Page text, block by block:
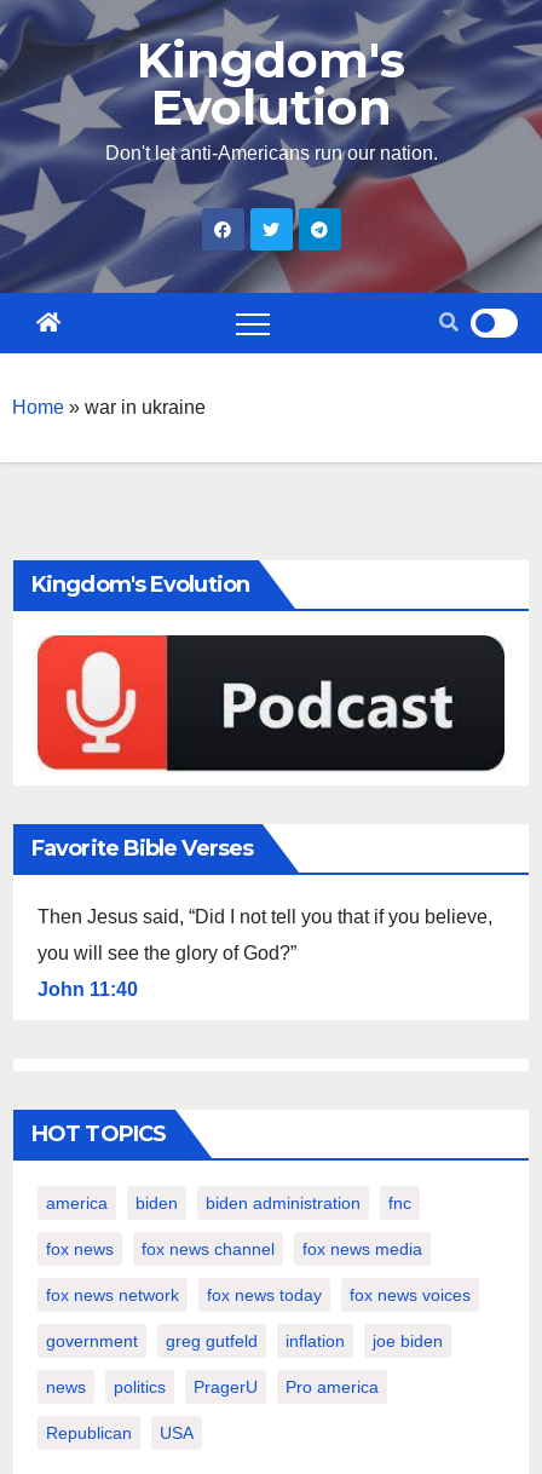
Skip
content
Kingdom's
Evolution
Don't let anti-Americans run our nation.
Home » war in ukraine
Kingdom's Evolution
Favorite Bible Verses
Then Jesus said, “Did I not tell you that if you believe,
you will see the glory of God?”
John 11:40
HOT TOPICS
america biden biden administration fnc
fox news fox news channel fox news media
fox news network fox news today fox news voices
government greg gutfeld inflation joe biden
news politics PragerU Pro america
Republican USA